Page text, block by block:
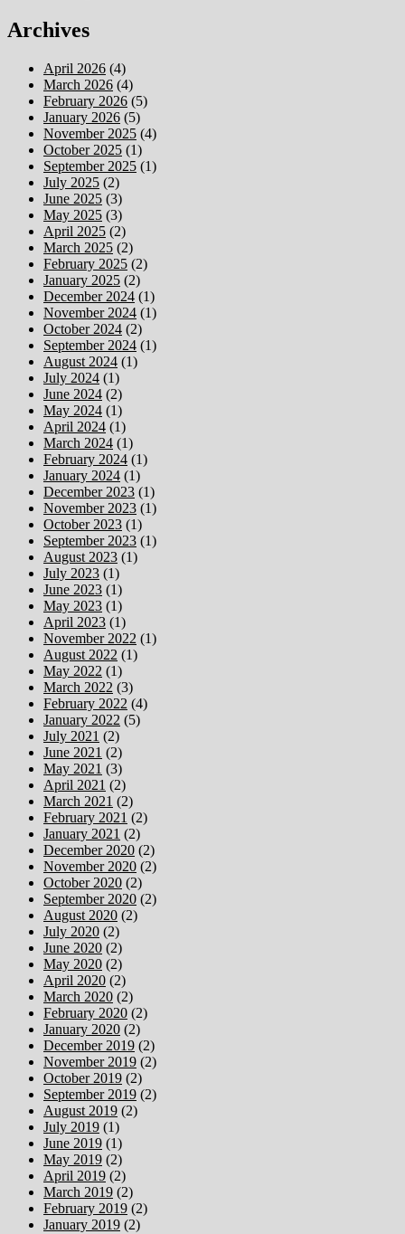
Archives
April 2026 (4)
March 2026 (4)
February 2026 (5)
January 2026 (5)
November 2025 (4)
October 2025 (1)
September 2025 (1)
July 2025 (2)
June 2025 (3)
May 2025 (3)
April 2025 (2)
March 2025 (2)
February 2025 (2)
January 2025 (2)
December 2024 (1)
November 2024 (1)
October 2024 (2)
September 2024 (1)
August 2024 (1)
July 2024 (1)
June 2024 (2)
May 2024 (1)
April 2024 (1)
March 2024 (1)
February 2024 (1)
January 2024 (1)
December 2023 (1)
November 2023 (1)
October 2023 (1)
September 2023 (1)
August 2023 (1)
July 2023 (1)
June 2023 (1)
May 2023 (1)
April 2023 (1)
November 2022 (1)
August 2022 (1)
May 2022 (1)
March 2022 (3)
February 2022 (4)
January 2022 (5)
July 2021 (2)
June 2021 (2)
May 2021 (3)
April 2021 (2)
March 2021 (2)
February 2021 (2)
January 2021 (2)
December 2020 (2)
November 2020 (2)
October 2020 (2)
September 2020 (2)
August 2020 (2)
July 2020 (2)
June 2020 (2)
May 2020 (2)
April 2020 (2)
March 2020 (2)
February 2020 (2)
January 2020 (2)
December 2019 (2)
November 2019 (2)
October 2019 (2)
September 2019 (2)
August 2019 (2)
July 2019 (1)
June 2019 (1)
May 2019 (2)
April 2019 (2)
March 2019 (2)
February 2019 (2)
January 2019 (2)